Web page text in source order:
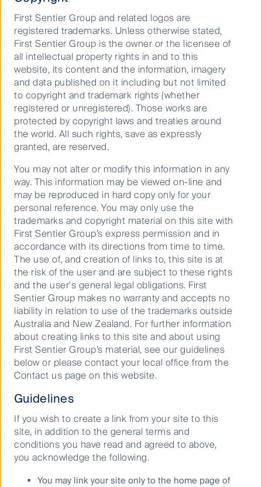
“We remain constructive on the region’s longer-term
growth prospects as Asian economies continue to
move up the value chain in the global economy. Our
portfolios are poised to weather bearish outcomes in
our investment region and globally. We have ensured
sufficient diversification in our portfolios and have
coupled this with a bias for higher quality names, with
a preference for issuers with the liquidity and
resilience to withstand a hard global landing, should
such a scenario emerge,” concluded Mr Foo.
Surging AI growth
AI has continued to dazzle stock markets with the
Magnificent Seven stocks, comprising Alphabet,
Amazon, Apple, Meta, Microsoft, Nvidia and Tesla,
dominating headlines throughout the year. But the
opportunity set is much wider.
Dr Walsh points to the ongoing surge in AI’s growth,
“The unprecedented growth, particularly with
generative AI like ChatGPT and Claude, and tools like
Microsoft Copilot presents such a breadth of
opportunities that it is hard to assess. But most
mooted and long-awaited economic productivity
improvements have been associated with the
speeding up of current workflows rather than
generating new ones.
“There is a real danger that the extreme expectations
of AI will not arise in practice or will be much more
muted. The potential positives – mostly around
improved productivity in current and new tasks –
need to be material and significant.
First Sentier Group and related logos are
registered trademarks. Unless otherwise stated,
First Sentier Group is the owner or the licensee of
all intellectual property rights in and to this
website, its content and the information, imagery
and data published on it including but not limited
to copyright and trademark rights (whether
registered or unregistered). Those works are
protected by copyright laws and treaties around
the world. All such rights, save as expressly
granted, are reserved.
You may not alter or modify this information in any
way. This information may be viewed on-line and
may be reproduced in hard copy only for your
personal reference. You may only use the
trademarks and copyright material on this site with
First Sentier Group’s express permission and in
accordance with its directions from time to time.
The use of, and creation of links to, this site is at
the risk of the user and are subject to these rights
and the user's general legal obligations. First
Sentier Group makes no warranty and accepts no
liability in relation to use of the trademarks outside
Australia and New Zealand. For further information
about creating links to this site and about using
First Sentier Group’s material, see our guidelines
below or please contact your local office from the
Contact us page on this website.
Guidelines
If you wish to create a link from your site to this
site, in addition to the general terms and
conditions you have read and agreed to above,
you acknowledge the following.
You may link your site only to the home page of